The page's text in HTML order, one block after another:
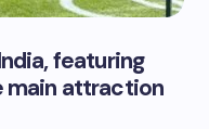
featuring
main attraction